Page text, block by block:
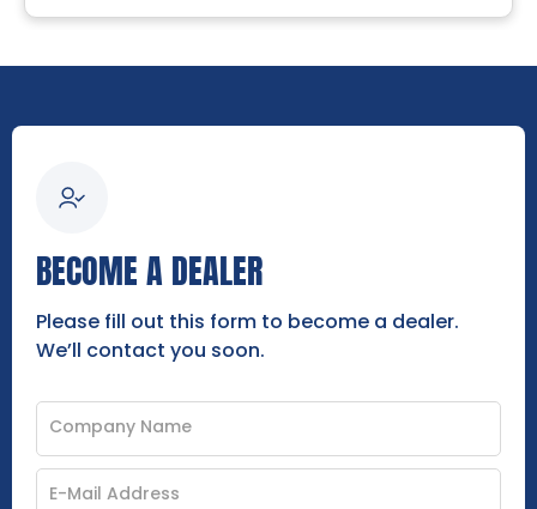
BECOME A DEALER
Please fill out this form to become a dealer.
We’ll contact you soon.